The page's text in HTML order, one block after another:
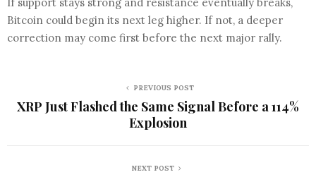
Bitcoin could begin its next leg higher. If not, a deeper
correction may come first before the next major rally.
PREVIOUS POST
XRP Just Flashed the Same Signal Before a 114%
Explosion
NEXT POST